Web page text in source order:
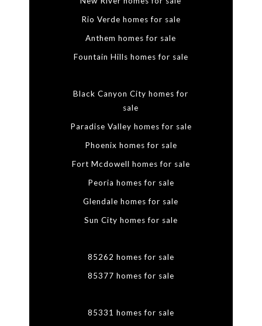
Rio Verde homes for sale
Anthem homes for sale
Fountain Hills homes for sale
Black Canyon City homes for
sale
Paradise Valley homes for sale
Phoenix homes for sale
Fort Mcdowell homes for sale
Peoria homes for sale
Glendale homes for sale
Sun City homes for sale
85262 homes for sale
85377 homes for sale
85331 homes for sale